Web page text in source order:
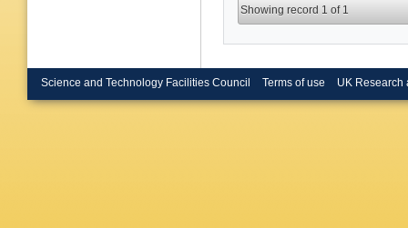
Showing record 1 of 1
Science and Technology Facilities Council Terms of use UK Research